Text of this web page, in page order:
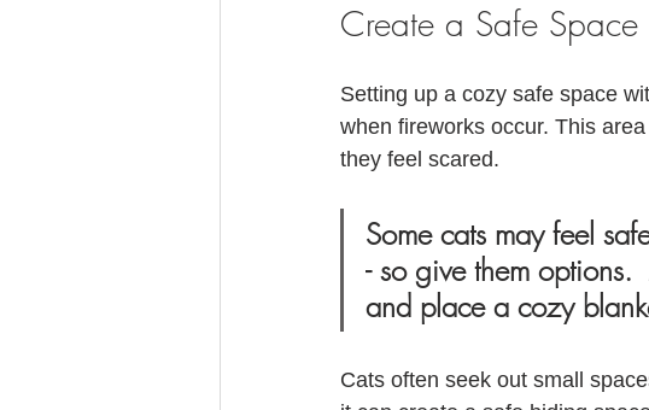
Create a Safe Space
Setting up a cozy safe space
when fireworks occur. This
they feel scared.
Some cats may feel
- so give them options.
and place a cozy
Cats often seek out small